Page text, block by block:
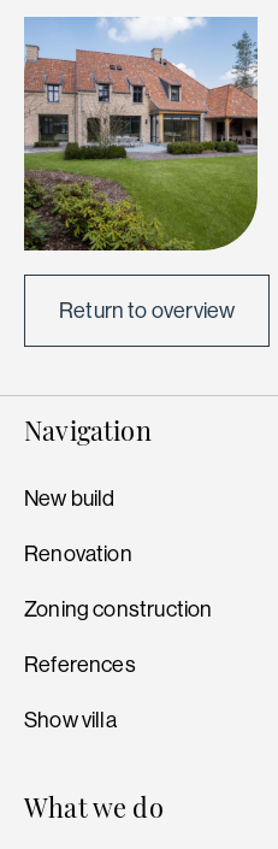
Return to overview
Navigation
New build
Renovation
Zoning construction
References
Show villa
What we do